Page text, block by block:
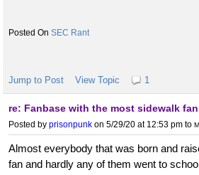
SEC Rant
Jump to Post View Topic 1
re: Fanbase with the most sidewalk
Posted by prisonpunk on 5/29/20 at 12:53 pm to
Almost everybody that was born and
fan and hardly any of them went to